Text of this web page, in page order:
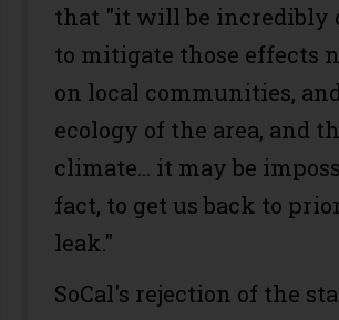
that "it will be incredibly
to mitigate those effects
on local communities,
ecology of the area, and
climate... it may be
fact, to get us back to
leak."
SoCal's rejection of the